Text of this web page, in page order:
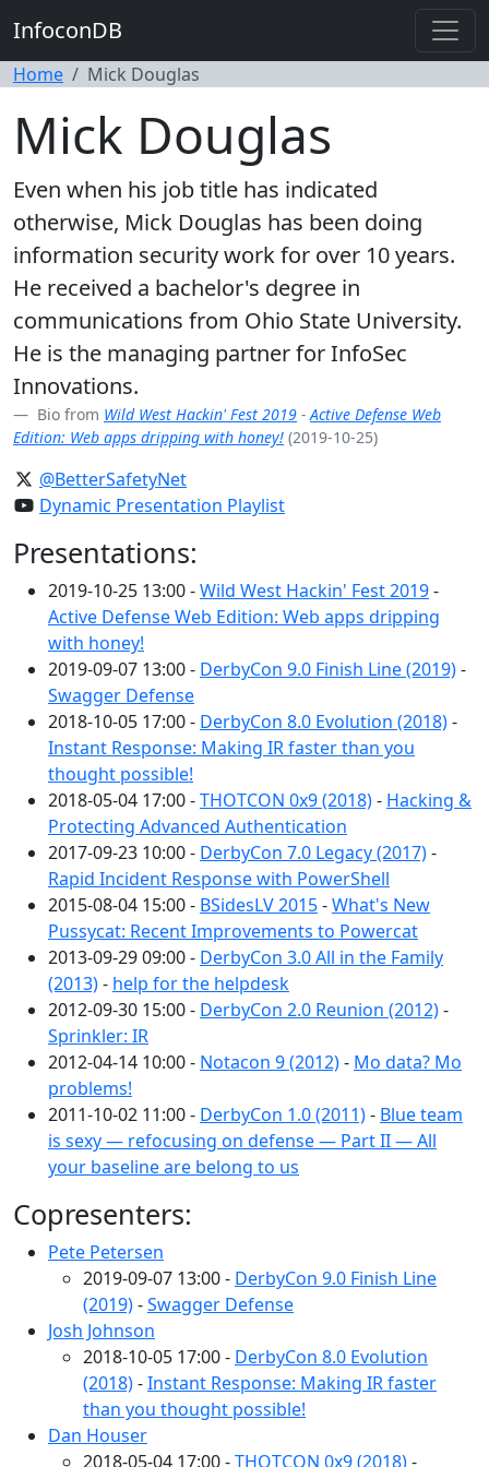
InfoconDB
Home Mick Douglas
Mick Douglas
Even when his job title has indicated
otherwise, Mick Douglas has been doing
information security work for over 10 years.
He received a bachelor's degree in
communications from Ohio State University.
He is the managing partner for InfoSec
Innovations.
Bio from Wild West Hackin' Fest 2019 -Active Defense Web
Edition: Web apps dripping with honey! (2019-10-25)
@BetterSafetyNet
Dynamic Presentation Playlist
Presentations:
2019-10-25 13:00 -Wild West Hackin' Fest 2019-
Active Defense Web Edition: Web apps dripping
with honey!
2019-09-07 13:00 - DerbyCon 9.0 Finish Line (2019)-
Swagger Defense
2018-10-05 17:00 - DerbyCon 8.0 Evolution (2018)-
Instant Response: Making IR faster than you
thought possible!
2018-05-04 17:00 -THOTCON 0x9 (2018)- Hacking &
Protecting Advanced Authentication
2017-09-23 10:00 - DerbyCon 7.0 Legacy (2017)-
Rapid Incident Response with PowerShell
2015-08-04 15:00 - BSidesLV 2015-What's New
Pussycat: Recent Improvements to Powercat
2013-09-29 09:00 - DerbyCon 3.0 All in the Family
(2013)- help for the helpdesk
2012-09-30 15:00 - DerbyCon 2.0 Reunion (2012)-
Sprinkler: IR
2012-04-14 10:00 - Notacon 9 (2012)- Mo data? Mo
problems!
2011-10-02 11:00 - DerbyCon 1.0 (2011)- Blue team
is sexy — refocusing on defense — Part II — All
your baseline are belong to us
Copresenters:
Pete Petersen
2019-09-07 13:00 - DerbyCon 9.0 Finish Line
(2019)-Swagger Defense
Josh Johnson
2018-10-05 17:00 - DerbyCon 8.0 Evolution
(2018)-Instant Response: Making IR faster
than you thought possible!
Dan Houser
2018-05-04 17:00 -THOTCON 0x9 (2018)-